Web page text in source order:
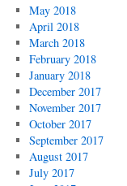
May 2018
April 2018
March 2018
February 2018
January 2018
December 2017
November 2017
October 2017
September 2017
August 2017
July 2017